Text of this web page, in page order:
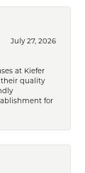
July 27, 2026
at Kiefer
their quality
for